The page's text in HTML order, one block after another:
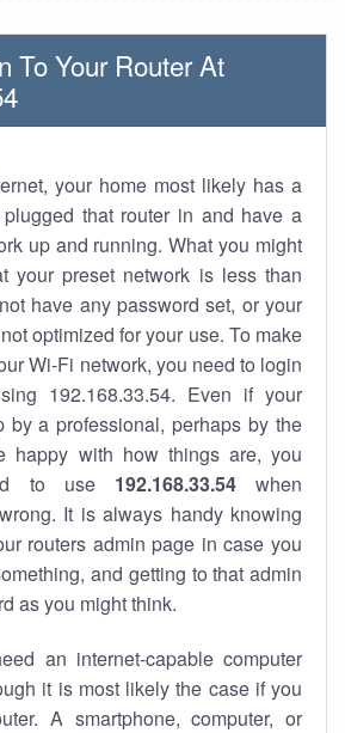
To Your Router At
your home most likely has a
that router in and have a
up and running. What you might
your preset network is less than
have any password set, or your
optimized for your use. To make
Wi-Fi network, you need to login
192.168.33.54. Even if your
by a professional, perhaps by the
happy with how things are, you
to use 192.168.33.54when
It is always handy knowing
routers admin page in case you
and getting to that admin
as you might think.
an internet-capable computer
it is most likely the case if you
A smartphone, computer, or